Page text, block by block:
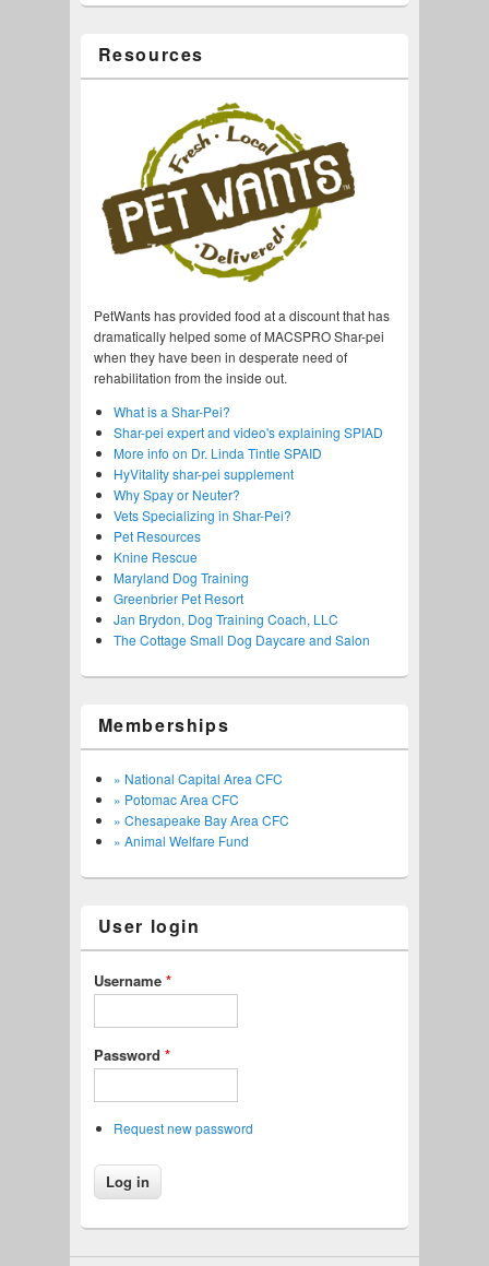
Resources
PetWants has provided food at a discount that has
dramatically helped some of MACSPRO Shar-pei
when they have been in desperate need of
rehabilitation from the inside out.
What is a Shar-Pei?
Shar-pei expert and video's explaining SPIAD
More info on Dr. Linda Tintle SPAID
HyVitality shar-pei supplement
Why Spay or Neuter?
Vets Specializing in Shar-Pei?
Pet Resources
Knine Rescue
Maryland Dog Training
Greenbrier Pet Resort
Jan Brydon, Dog Training Coach, LLC
The Cottage Small Dog Daycare and Salon
Memberships
» National Capital Area CFC
» Potomac Area CFC
» Chesapeake Bay Area CFC
» Animal Welfare Fund
User login
Username *
Password *
Request new password